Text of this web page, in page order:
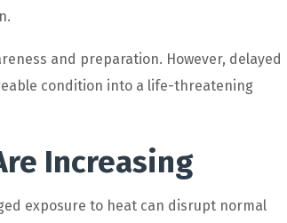
and preparation. However, delayed
condition into a life-threatening
Increasing
exposure to heat can disrupt normal